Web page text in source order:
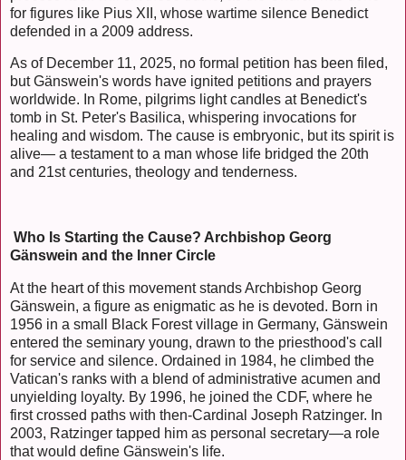
for figures like Pius XII, whose wartime silence Benedict
defended in a 2009 address.
As of December 11, 2025, no formal petition has been filed,
but Gänswein's words have ignited petitions and prayers
worldwide. In Rome, pilgrims light candles at Benedict's
tomb in St. Peter's Basilica, whispering invocations for
healing and wisdom. The cause is embryonic, but its spirit is
alive— a testament to a man whose life bridged the 20th
and 21st centuries, theology and tenderness.
Who Is Starting the Cause? Archbishop Georg
Gänswein and the Inner Circle
At the heart of this movement stands Archbishop Georg
Gänswein, a figure as enigmatic as he is devoted. Born in
1956 in a small Black Forest village in Germany, Gänswein
entered the seminary young, drawn to the priesthood's call
for service and silence. Ordained in 1984, he climbed the
Vatican's ranks with a blend of administrative acumen and
unyielding loyalty. By 1996, he joined the CDF, where he
first crossed paths with then-Cardinal Joseph Ratzinger. In
2003, Ratzinger tapped him as personal secretary—a role
that would define Gänswein's life.